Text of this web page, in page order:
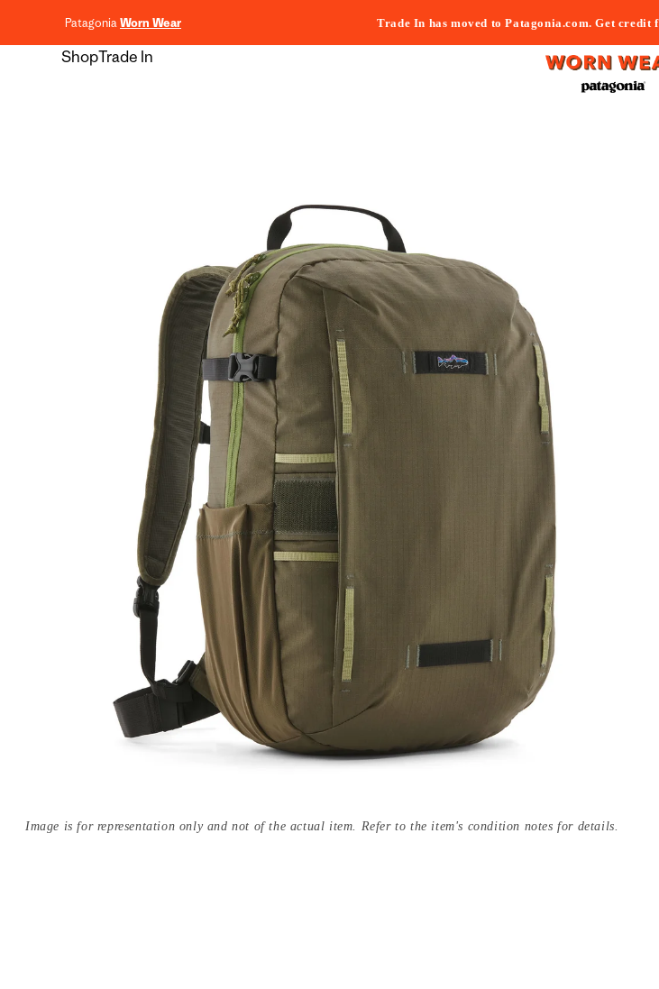
PatagoniaWorn Wear Trade In has moved to Patagonia.com. Get
ShopTrade In
Image is for representation only and not of the actual item. Refer to the item's condition notes for details.